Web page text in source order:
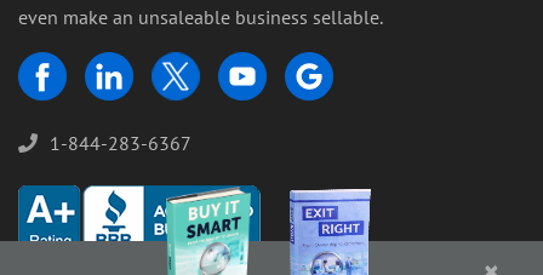
even make an unsaleable business sellable.
1-844-283-6367